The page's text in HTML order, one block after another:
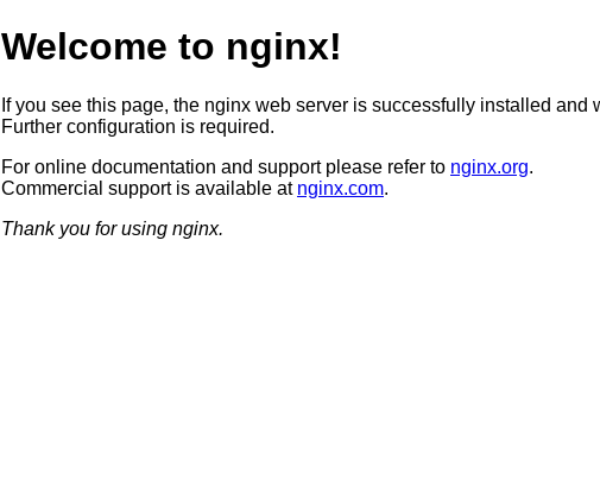
Welcome to nginx!
If you see this page, the nginx web server is successfully installed and
Further configuration is required.
For online documentation and support please refer to nginx.org.
Commercial support is available at nginx.com.
Thank you for using nginx.